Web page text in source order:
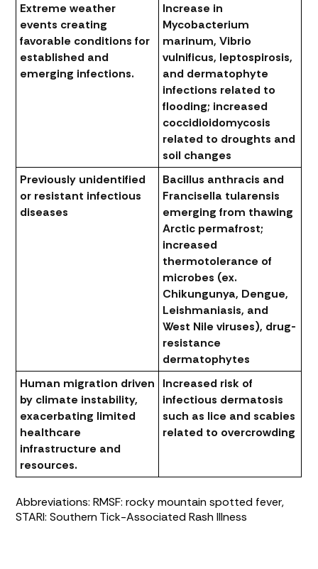
Extreme weather
events creating
favorable conditions for
established and
emerging infections.
Increase in
Mycobacterium
marinum, Vibrio
vulnificus, leptospirosis,
and dermatophyte
infections related to
flooding; increased
coccidioidomycosis
related to droughts and
soil changes
Previously unidentified
or resistant infectious
diseases
Bacillus anthracis and
Francisella tularensis
emerging from thawing
Arctic permafrost;
increased
thermotolerance of
microbes (ex.
Chikungunya, Dengue,
Leishmaniasis, and
West Nile viruses), drug-
resistance
dermatophytes
Human migration driven
by climate instability,
exacerbating limited
healthcare
infrastructure and
resources.
Increased risk of
infectious dermatosis
such as lice and scabies
related to overcrowding
Abbreviations: RMSF: rocky mountain spotted fever,
STARI: Southern Tick-Associated Rash Illness